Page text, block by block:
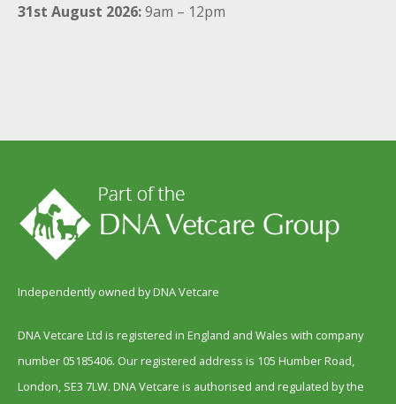
31st August 2026:9am – 12pm
Independently owned by DNA Vetcare
DNA Vetcare Ltd is registered in England and Wales with company
number 05185406. Our registered address is 105 Humber Road,
London, SE3 7LW. DNA Vetcare is authorised and regulated by the